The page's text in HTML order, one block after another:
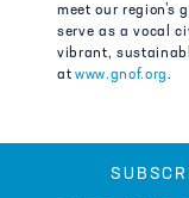
meet our region’s
serve as a vocal
vibrant,
atwww.gnof.org.